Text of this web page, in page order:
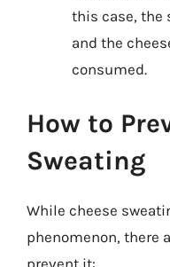
this case, the
and the
consumed.
How to
Sweating
While cheese
phenomenon, there
prevent it: